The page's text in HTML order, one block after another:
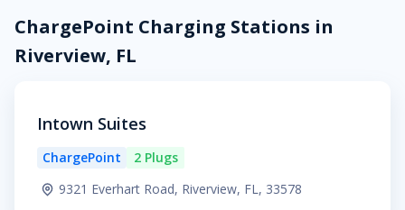
ChargePoint Charging Stations in
Riverview, FL
Intown Suites
ChargePoint
2 Plugs
9321 Everhart Road, Riverview, FL, 33578